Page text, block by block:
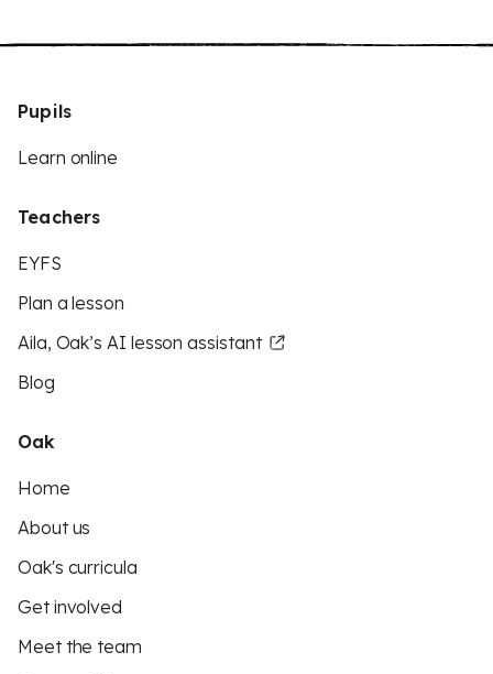
Pupils
Learn online
Teachers
EYFS
Plan a lesson
Aila, Oak’s AI lesson assistant
Blog
Oak
Home
About us
Oak's curricula
Get involved
Meet the team